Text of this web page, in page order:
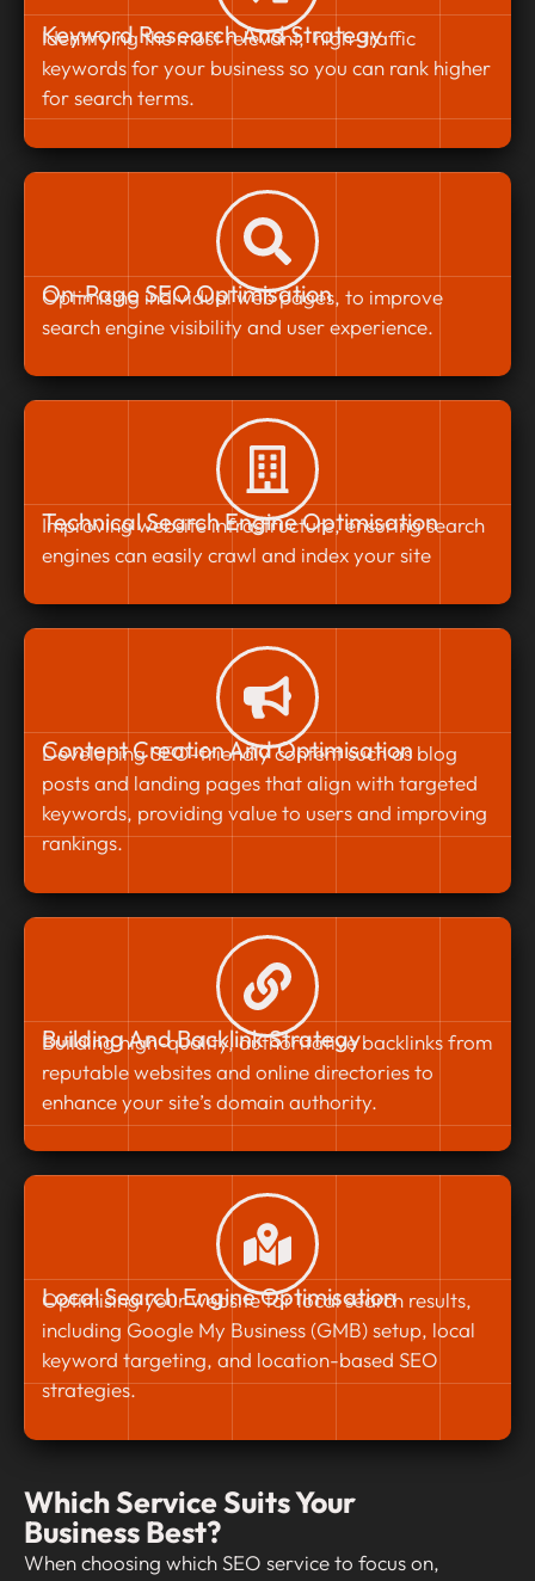
Keyword Research And Strategy
Identifying the most relevant, high-traffic
keywords for your business so you can rank higher
for search terms.
On-Page SEO Optimisation
Optimising individual web pages, to improve
search engine visibility and user experience.
Technical Search Engine Optimisation
Improving website infrastructure, ensuring search
engines can easily crawl and index your site
Content Creation And Optimisation
Developing SEO-friendly content such as blog
posts and landing pages that align with targeted
keywords, providing value to users and improving
rankings.
Building And Backlink Strategy
Building high-quality, authoritative backlinks from
reputable websites and online directories to
enhance your site’s domain authority.
Local Search Engine Optimisation
Optimising your website for local search results,
including Google My Business (GMB) setup, local
keyword targeting, and location-based SEO
strategies.
Which Service Suits Your
Business Best?
When choosing which SEO service to focus on,